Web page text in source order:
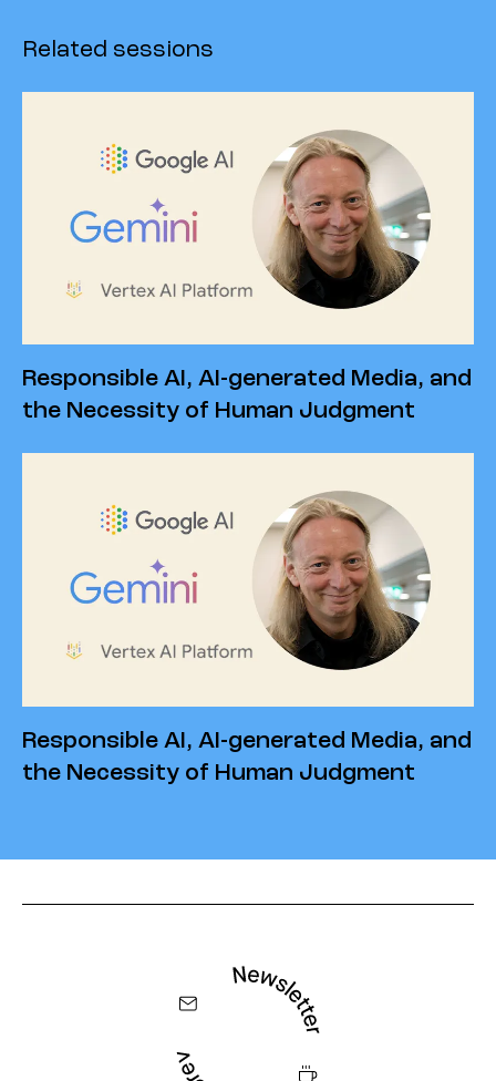
Related sessions
Responsible AI, AI-generated Media, and
the Necessity of Human Judgment
Responsible AI, AI-generated Media, and
the Necessity of Human Judgment